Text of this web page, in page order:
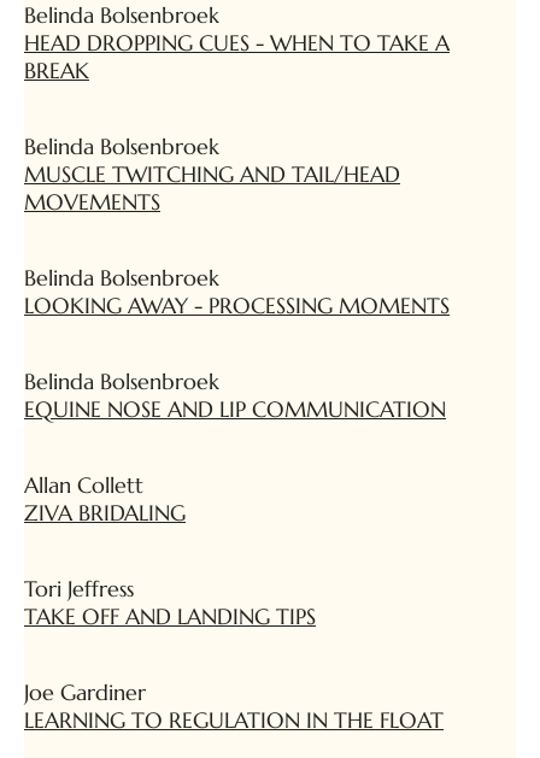
Belinda Bolsenbroek
HEAD DROPPING CUES - WHEN TO TAKE A
BREAK
Belinda Bolsenbroek
MUSCLE TWITCHING AND TAIL/HEAD
MOVEMENTS
Belinda Bolsenbroek
LOOKING AWAY - PROCESSING MOMENTS
Belinda Bolsenbroek
EQUINE NOSE AND LIP COMMUNICATION
Allan Collett
ZIVA BRIDALING
Tori Jeffress
TAKE OFF AND LANDING TIPS
Joe Gardiner
LEARNING TO REGULATION IN THE FLOAT